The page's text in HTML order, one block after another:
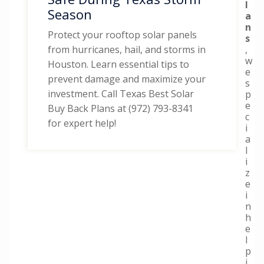
Season
Protect your rooftop solar panels
from hurricanes, hail, and storms in
Houston. Learn essential tips to
prevent damage and maximize your
investment. Call Texas Best Solar
Buy Back Plans at (972) 793-8341
for expert help!
l
a
n
s
,
w
e
s
p
e
c
i
a
l
i
z
e
i
n
h
e
l
p